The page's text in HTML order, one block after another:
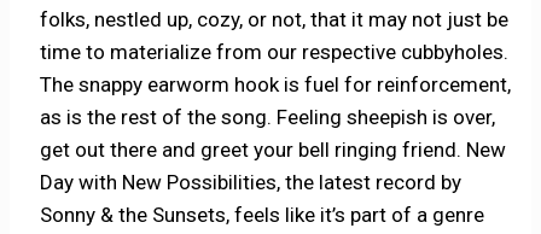
folks, nestled up, cozy, or not, that it may not just be
time to materialize from our respective cubbyholes.
The snappy earworm hook is fuel for reinforcement,
as is the rest of the song. Feeling sheepish is over,
get out there and greet your bell ringing friend. New
Day with New Possibilities, the latest record by
Sonny & the Sunsets, feels like it’s part of a genre